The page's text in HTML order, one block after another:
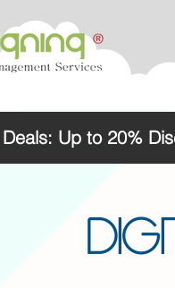
Up to 20%